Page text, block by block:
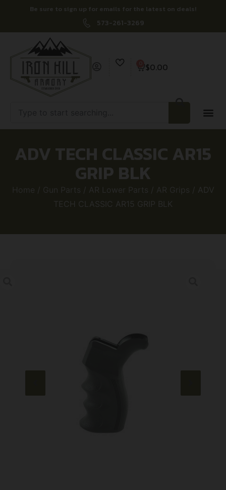
Be sure to sign up for emails for the latest on deals!
573-261-3269
$0.00
ADV TECH CLASSIC AR15
GRIP BLK
Home / Gun Parts / AR Lower Parts / AR Grips / ADV
TECH CLASSIC AR15 GRIP BLK